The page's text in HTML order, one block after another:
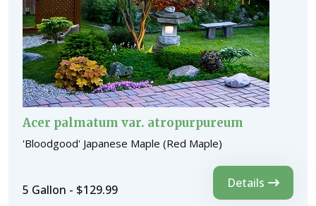
Acer palmatum var. atropurpureum
'Bloodgood' Japanese Maple (Red Maple)
5 Gallon - $129.99 Details